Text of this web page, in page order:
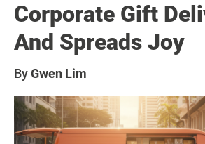
Corporate Gift
And Spreads Joy
ByGwen Lim